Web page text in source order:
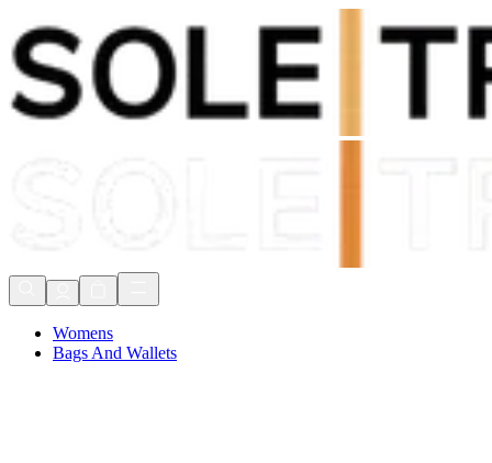
Shop Now, Pay withKlarna
FREE Delivery Over £80*
Womens
Bags And Wallets